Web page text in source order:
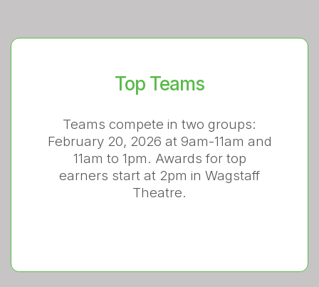
Top Teams
Teams compete in two groups:
February 20, 2026 at 9am-11am and
11am to 1pm. Awards for top
earners start at 2pm in Wagstaff
Theatre.